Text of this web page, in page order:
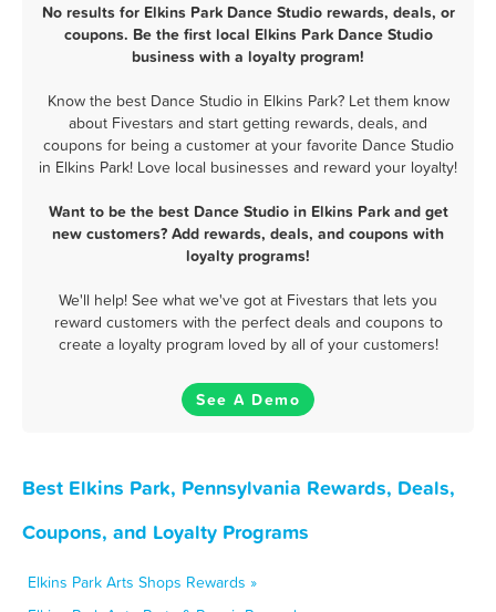
No results for Elkins Park Dance Studio rewards, deals, or
coupons. Be the first local Elkins Park Dance Studio
business with a loyalty program!
Know the best Dance Studio in Elkins Park? Let them know
about Fivestars and start getting rewards, deals, and
coupons for being a customer at your favorite Dance Studio
in Elkins Park! Love local businesses and reward your loyalty!
Want to be the best Dance Studio in Elkins Park and get
new customers? Add rewards, deals, and coupons with
loyalty programs!
We'll help! See what we've got at Fivestars that lets you
reward customers with the perfect deals and coupons to
create a loyalty program loved by all of your customers!
See A Demo
Best Elkins Park, Pennsylvania Rewards, Deals,
Coupons, and Loyalty Programs
Elkins Park Arts Shops Rewards »